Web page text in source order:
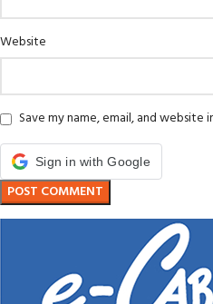
Website
Save my name, email, and
Sign in with Google